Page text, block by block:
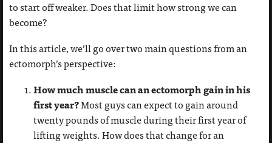
to start off weaker. Does that limit how strong we can
become?
In this article, we’ll go over two main questions from an
ectomorph’s perspective:
How much muscle can an ectomorph gain in his
first year?Most guys can expect to gain around
twenty pounds of muscle during their first year of
lifting weights. How does that change for an